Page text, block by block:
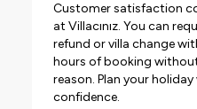
Customer satisfaction
at Villacınız. You can
refund or villa change
hours of booking
reason. Plan your
confidence.